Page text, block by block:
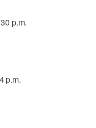
p.m.
p.m.